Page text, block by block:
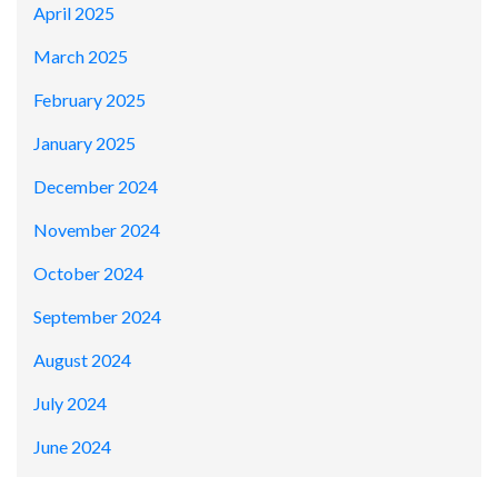
April 2025
March 2025
February 2025
January 2025
December 2024
November 2024
October 2024
September 2024
August 2024
July 2024
June 2024